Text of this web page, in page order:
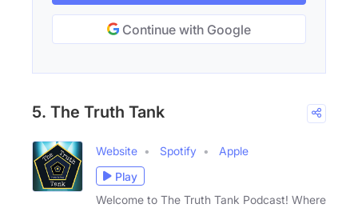
Continue with Google
5. The Truth Tank
Website Spotify
Apple
Play
Welcome to The Truth Tank Podcast! Where